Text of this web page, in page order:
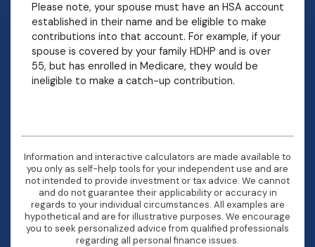
Please note, your spouse must have an HSA account
established in their name and be eligible to make
contributions into that account. For example, if your
spouse is covered by your family HDHP and is over
55, but has enrolled in Medicare, they would be
ineligible to make a catch-up contribution.
Information and interactive calculators are made available to
you only as self-help tools for your independent use and are
not intended to provide investment or tax advice. We cannot
and do not guarantee their applicability or accuracy in
regards to your individual circumstances. All examples are
hypothetical and are for illustrative purposes. We encourage
you to seek personalized advice from qualified professionals
regarding all personal finance issues.